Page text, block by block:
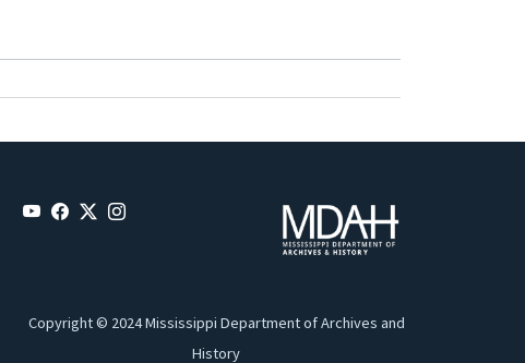
Copyright © 2024 Mississippi Department of Archives and
History